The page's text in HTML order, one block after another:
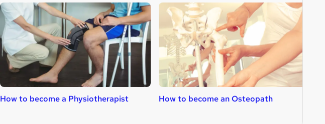
How to become a Physiotherapist How to become an Osteopath